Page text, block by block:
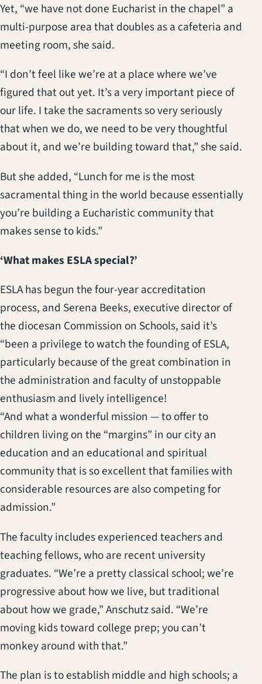
Yet, “we have not done Eucharist in the chapel” a
multi-purpose area that doubles as a cafeteria and
meeting room, she said.
“I don’t feel like we’re at a place where we’ve
figured that out yet. It’s a very important piece of
our life. I take the sacraments so very seriously
that when we do, we need to be very thoughtful
about it, and we’re building toward that,” she said.
But she added, “Lunch for me is the most
sacramental thing in the world because essentially
you’re building a Eucharistic community that
makes sense to kids.”
‘What makes ESLA special?’
ESLA has begun the four-year accreditation
process, and Serena Beeks, executive director of
the diocesan Commission on Schools, said it’s
“been a privilege to watch the founding of ESLA,
particularly because of the great combination in
the administration and faculty of unstoppable
enthusiasm and lively intelligence!
“And what a wonderful mission — to offer to
children living on the “margins” in our city an
education and an educational and spiritual
community that is so excellent that families with
considerable resources are also competing for
admission.”
The faculty includes experienced teachers and
teaching fellows, who are recent university
graduates. “We’re a pretty classical school; we’re
progressive about how we live, but traditional
about how we grade,” Anschutz said. “We’re
moving kids toward college prep; you can’t
monkey around with that.”
The plan is to establish middle and high schools; a